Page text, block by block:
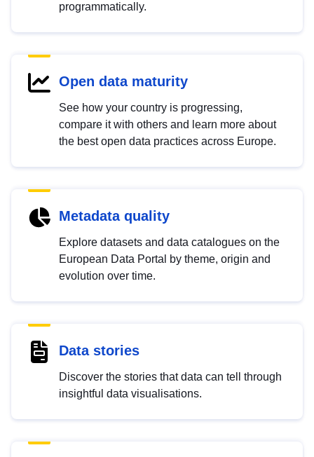
programmatically.
Open data maturity
See how your country is progressing,
compare it with others and learn more about
the best open data practices across Europe.
Metadata quality
Explore datasets and data catalogues on the
European Data Portal by theme, origin and
evolution over time.
Data stories
Discover the stories that data can tell through
insightful data visualisations.